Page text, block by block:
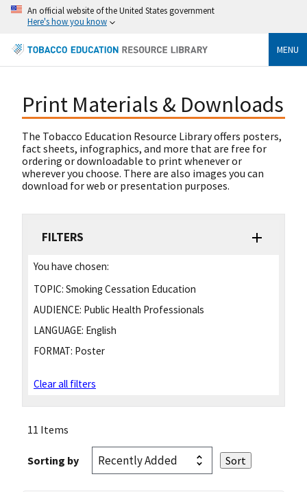
An official website of the United States government
Here's how you know
MENU
Print Materials & Downloads
The Tobacco Education Resource Library offers posters,
fact sheets, infographics, and more that are free for
ordering or downloadable to print whenever or
wherever you choose. There are also images you can
download for web or presentation purposes.
FILTERS
You have chosen:
TOPIC: Smoking Cessation Education
AUDIENCE: Public Health Professionals
LANGUAGE: English
FORMAT: Poster
Clear all filters
11 Items
Sorting by